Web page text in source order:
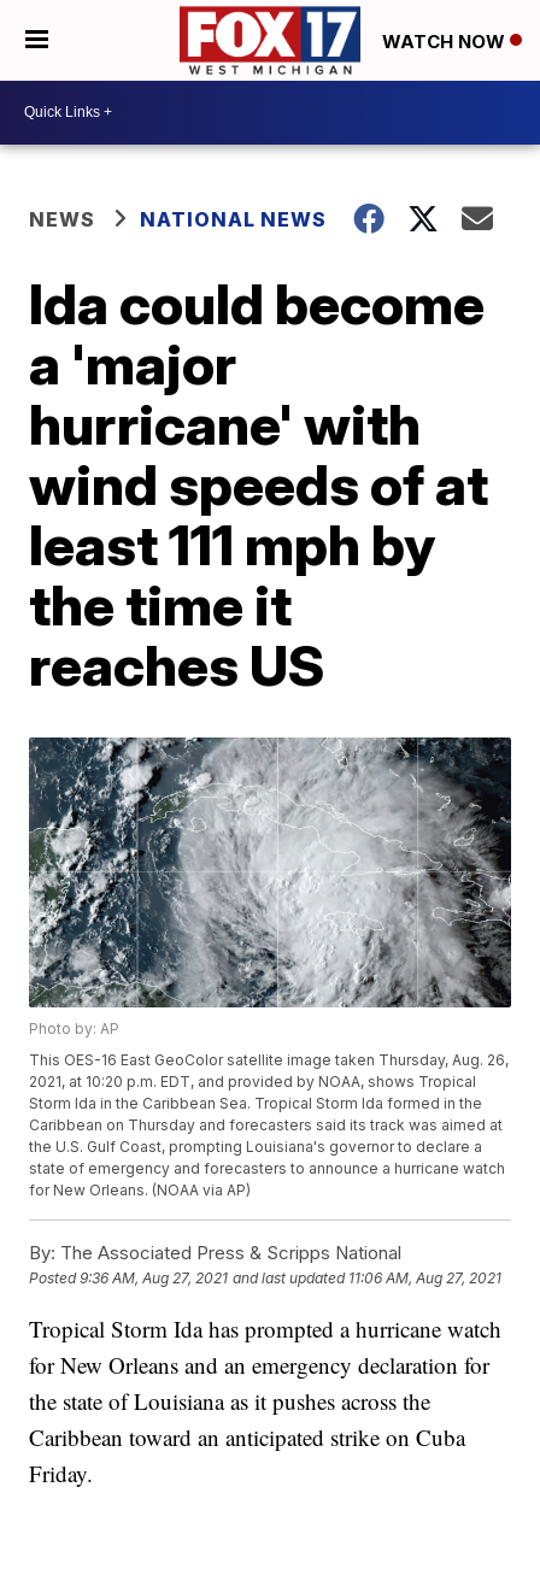
WATCH NOW
NEWS NATIONAL NEWS
Ida could become
a 'major
hurricane' with
wind speeds of at
least 111 mph by
the time it
reaches US
Photo by: AP
This OES-16 East GeoColor satellite image taken Thursday, Aug. 26,
2021, at 10:20 p.m. EDT, and provided by NOAA, shows Tropical
Storm Ida in the Caribbean Sea. Tropical Storm Ida formed in the
Caribbean on Thursday and forecasters said its track was aimed at
the U.S. Gulf Coast, prompting Louisiana's governor to declare a
state of emergency and forecasters to announce a hurricane watch
for New Orleans. (NOAA via AP)
By: The Associated Press & Scripps National
Posted9:36 AM, Aug 27, 2021 and last updated 11:06 AM, Aug 27, 2021
Tropical Storm Ida has prompted a hurricane watch
for New Orleans and an emergency declaration for
the state of Louisiana as it pushes across the
Caribbean toward an anticipated strike on Cuba
Friday.